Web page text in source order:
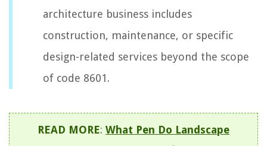
architecture business includes
construction, maintenance, or specific
design-related services beyond the scope
of code 8601.
READ MORE: What Pen Do Landscape